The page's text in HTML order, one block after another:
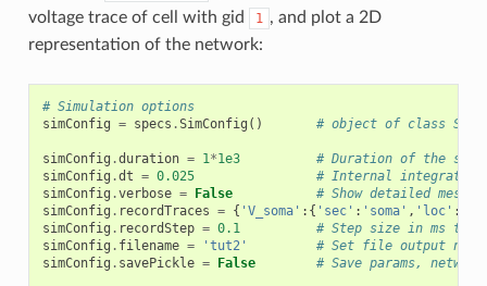
voltage trace of cell with gid
1
, and plot a 2D
representation of the network:
# Simulation options
simConfig = specs .SimConfig () # object of class
simConfig .duration = 1 *1e3
# Duration of the
simConfig .dt = 0.025
# Internal integration
simConfig .verbose = False
# Show detailed
simConfig . recordTraces = { 'V_soma' :{ 'sec' : 'soma' , 'loc' :
simConfig . recordStep = 0.1
# Step size in ms to
simConfig . filename = 'tut2'
# Set file output name
simConfig . savePickle = False # Save params,